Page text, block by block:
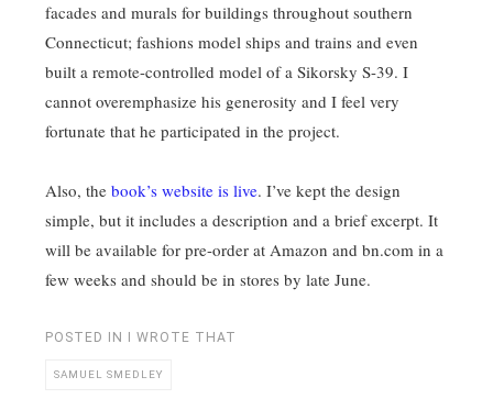
facades and murals for buildings throughout southern
Connecticut; fashions model ships and trains and even
built a remote-controlled model of a Sikorsky S-39. I
cannot overemphasize his generosity and I feel very
fortunate that he participated in the project.
Also, the book’s website is live. I’ve kept the design
simple, but it includes a description and a brief excerpt. It
will be available for pre-order at Amazon and bn.com in a
few weeks and should be in stores by late June.
POSTED IN I WROTE THAT
SAMUEL SMEDLEY